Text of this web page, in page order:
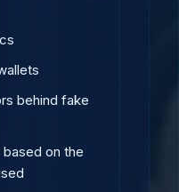
behind fake
on the